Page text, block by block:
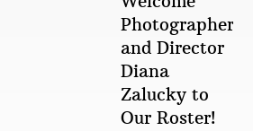
Photographer
and Director
Diana
Zalucky to
Our Roster!